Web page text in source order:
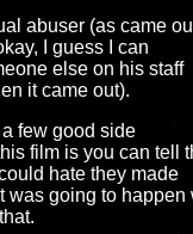
abuser (as came
I guess I can
else on his staff
it came out).
few good side
film is you can tell
hate they made
was going to happen